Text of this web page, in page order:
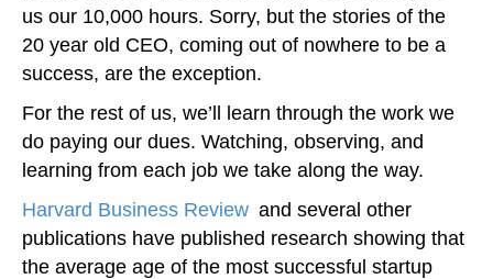
us our 10,000 hours. Sorry, but the stories of the
20 year old CEO, coming out of nowhere to be a
success, are the exception.
For the rest of us, we’ll learn through the work we
do paying our dues. Watching, observing, and
learning from each job we take along the way.
Harvard Business Review, and several other
publications have published research showing that
the average age of the most successful startup